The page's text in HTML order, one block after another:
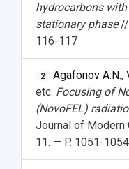
hydrocarbons
stationary phase//
116-117
2 Agafonov A.N.,
etc. Focusing of
(NovoFEL)
Journal of Modern
11. — P. 1051-1054